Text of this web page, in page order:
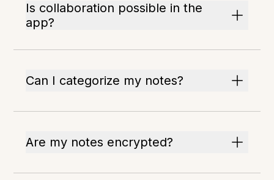
Is collaboration possible in the
app?
Can I categorize my notes?
Are my notes encrypted?